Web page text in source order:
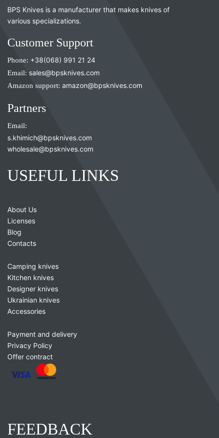
BPS Knives is a manufacturer that makes knives of
various specializations.
Customer Support
Phone: +38(068) 991 21 24
Email: sales@bpsknives.com
Amazon support: amazon@bpsknives.com
Partners
Email:
s.khimich@bpsknives.com
wholesale@bpsknives.com
USEFUL LINKS
About Us
Licenses
Blog
Contacts
Camping knives
Kitchen knives
Designer knives
Ukrainian knives
Accessories
Payment and delivery
Privacy Policy
Offer contract
FEEDBACK